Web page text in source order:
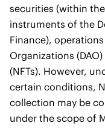
securities (within
instruments of the
Finance),
Organizations
(NFTs). However,
certain conditions,
collection may be
under the scope of